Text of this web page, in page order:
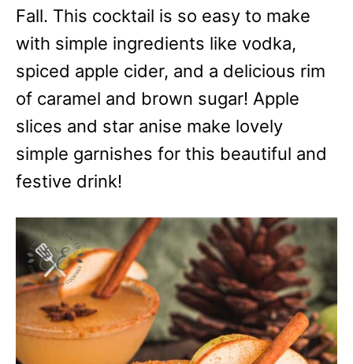
Fall. This cocktail is so easy to make
with simple ingredients like vodka,
spiced apple cider, and a delicious rim
of caramel and brown sugar! Apple
slices and star anise make lovely
simple garnishes for this beautiful and
festive drink!